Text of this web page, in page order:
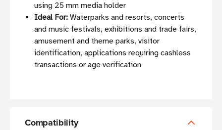
using 25 mm media holder
Ideal For: Waterparks and resorts, concerts
and music festivals, exhibitions and trade fairs,
amusement and theme parks, visitor
identification, applications requiring cashless
transactions or age verification
Compatibility